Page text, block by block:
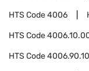
HTS Code4006
HTS Code
HTS Code